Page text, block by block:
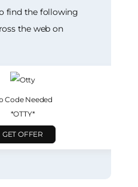
find the following
the web on
Code Needed
*OTTY*
GET OFFER